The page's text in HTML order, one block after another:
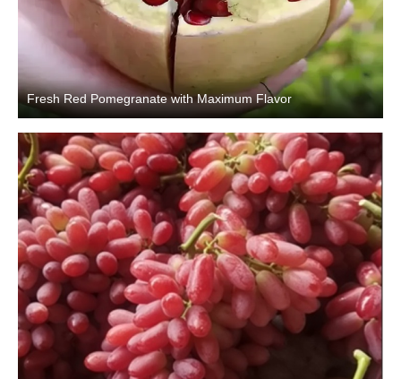
Fresh Red Pomegranate with Maximum Flavor